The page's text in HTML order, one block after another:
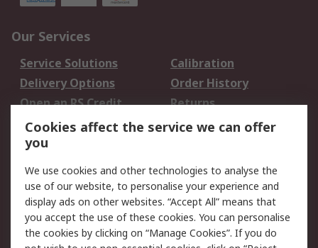
Our Services
Service Solutions
Calibration
Delivery Options
Order History
Open an RS Credit
Account
Returns
Scheduled Orders
Legal
Cookie Policy
Email Security
Privacy Policy -
Updated
Website Terms
Cookies affect the service we can offer
you
We use cookies and other technologies to analyse the
use of our website, to personalise your experience and
display ads on other websites. “Accept All” means that
you accept the use of these cookies. You can personalise
the cookies by clicking on “Manage Cookies”. If you do